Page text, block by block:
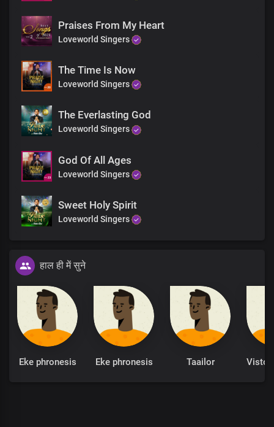
Praises From My Heart
Loveworld Singers
The Time Is Now
Loveworld Singers
The Everlasting God
Loveworld Singers
God Of All Ages
Loveworld Singers
Sweet Holy Spirit
Loveworld Singers
हाल ही में सुने
Eke phronesis Eke phronesis Taailor